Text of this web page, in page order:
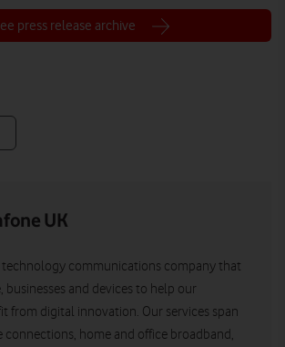
press release archive
UK
technology communications company that
businesses and devices to help our
from digital innovation. Our services span
connections, home and office broadband,